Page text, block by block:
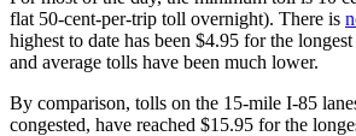
flat 50-cent-per-trip toll overnight). There is
highest to date has been $4.95 for the
and average tolls have been much lower.
By comparison, tolls on the 15-mile I-85
congested, have reached $15.95 for the